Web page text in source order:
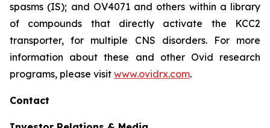
spasms (IS); and OV4071 and others within a library
of compounds that directly activate the KCC2
transporter, for multiple CNS disorders. For more
information about these and other Ovid research
programs, please visit www.ovidrx.com.
Contact